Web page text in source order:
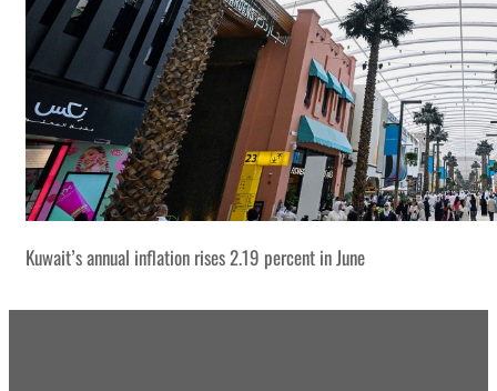
Kuwait’s annual inflation rises 2.19 percent in June